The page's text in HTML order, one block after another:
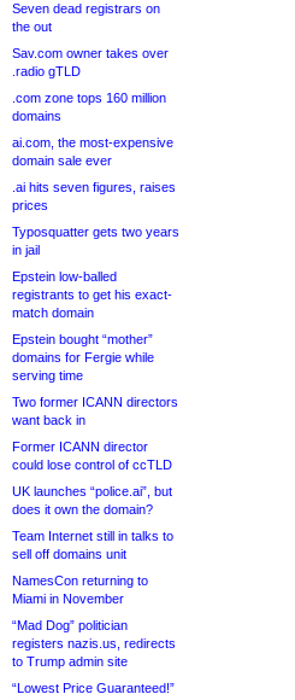
Seven dead registrars on
the out
Sav.com owner takes over
.radio gTLD
.com zone tops 160 million
domains
ai.com, the most-expensive
domain sale ever
.ai hits seven figures, raises
prices
Typosquatter gets two years
in jail
Epstein low-balled
registrants to get his exact-
match domain
Epstein bought “mother”
domains for Fergie while
serving time
Two former ICANN directors
want back in
Former ICANN director
could lose control of ccTLD
UK launches “police.ai”, but
does it own the domain?
Team Internet still in talks to
sell off domains unit
NamesCon returning to
Miami in November
“Mad Dog” politician
registers nazis.us, redirects
to Trump admin site
“Lowest Price Guaranteed!”